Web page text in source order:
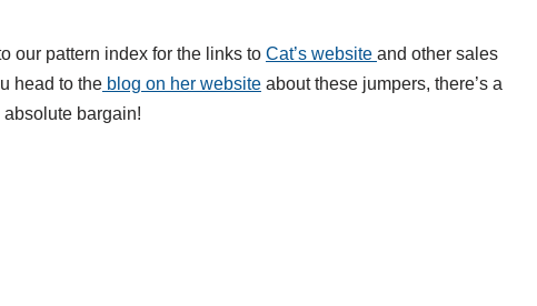
our pattern index for the links to Cat’s website and other sales
head to the blog on her website about these jumpers, there’s a
bargain!